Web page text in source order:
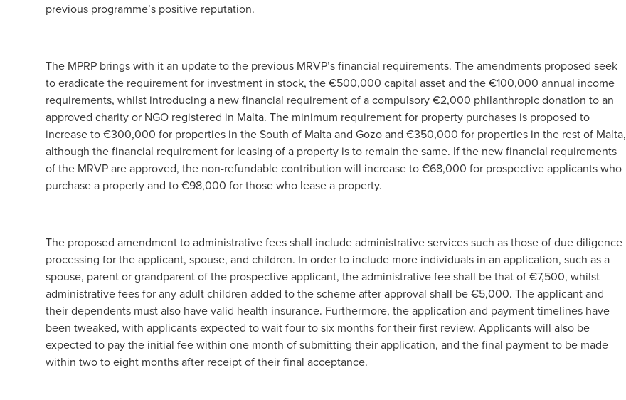
previous programme’s positive reputation.
The MPRP brings with it an update to the previous MRVP’s financial requirements. The amendments proposed seek
to eradicate the requirement for investment in stock, the €500,000 capital asset and the €100,000 annual income
requirements, whilst introducing a new financial requirement of a compulsory €2,000 philanthropic donation to an
approved charity or NGO registered in Malta. The minimum requirement for property purchases is proposed to
increase to €300,000 for properties in the South of Malta and Gozo and €350,000 for properties in the rest of Malta,
although the financial requirement for leasing of a property is to remain the same. If the new financial requirements
of the MRVP are approved, the non-refundable contribution will increase to €68,000 for prospective applicants who
purchase a property and to €98,000 for those who lease a property.
The proposed amendment to administrative fees shall include administrative services such as those of due diligence
processing for the applicant, spouse, and children. In order to include more individuals in an application, such as a
spouse, parent or grandparent of the prospective applicant, the administrative fee shall be that of €7,500, whilst
administrative fees for any adult children added to the scheme after approval shall be €5,000. The applicant and
their dependents must also have valid health insurance. Furthermore, the application and payment timelines have
been tweaked, with applicants expected to wait four to six months for their first review. Applicants will also be
expected to pay the initial fee within one month of submitting their application, and the final payment to be made
within two to eight months after receipt of their final acceptance.